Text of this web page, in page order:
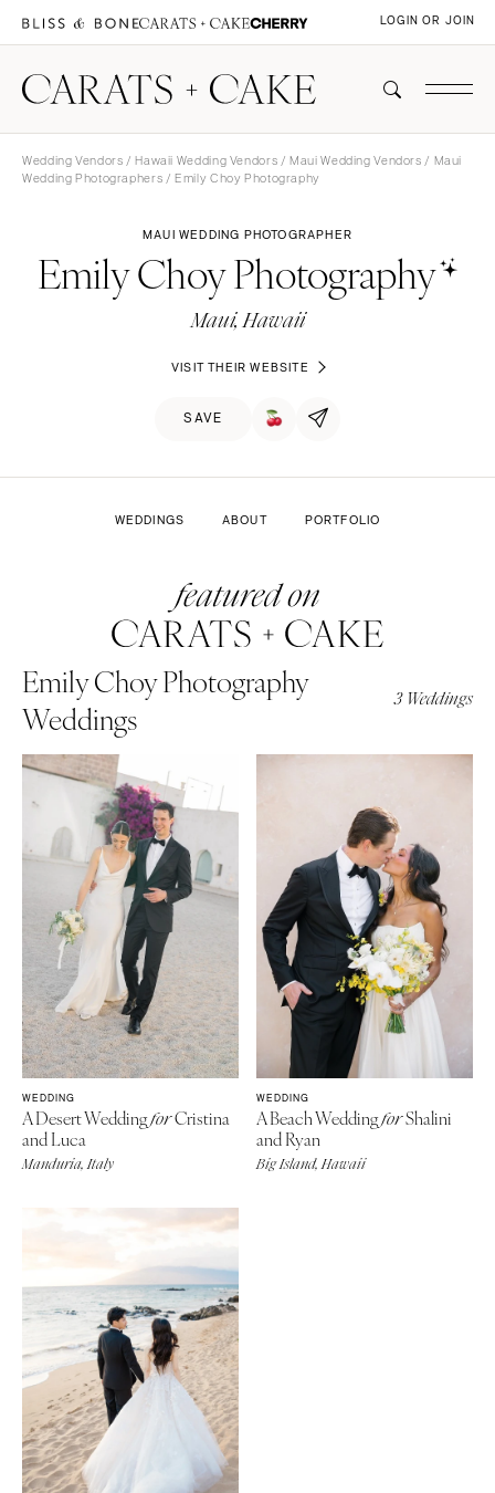
LOGIN OR JOIN
Wedding Vendors /Hawaii Wedding Vendors /Maui Wedding Vendors / Maui
Wedding Photographers / Emily Choy Photography
MAUI WEDDING PHOTOGRAPHER
Emily Choy Photography
Maui, Hawaii
VISIT THEIR WEBSITE
SAVE
WEDDINGS ABOUT PORTFOLIO
Emily Choy Photography
Weddings
3 Weddings
WEDDING
A Desert WeddingforCristina
and Luca
Manduria, Italy
WEDDING
A Beach WeddingforShalini
and Ryan
Big Island, Hawaii